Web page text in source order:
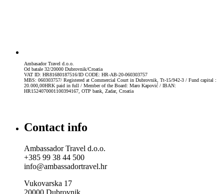
Ambasador Travel d.o.o.
Od batale 32/20000 Dubrovnik/Croatia
VAT ID: HR81680187516/ID CODE: HR-AB-20-060303757
MBS: 060303757/ Registered at Commercial Court in Dubrovnik, Tt-15/942-3 / Fund capital :
20.000,00HRK paid in full / Member of the Board: Maro Kapović / IBAN:
HR1524070001100394167, OTP bank, Zadar, Croatia
Contact info
Ambassador Travel d.o.o.
+385 99 38 44 500
info@ambassadortravel.hr
Vukovarska 17
20000 Dubrovnik